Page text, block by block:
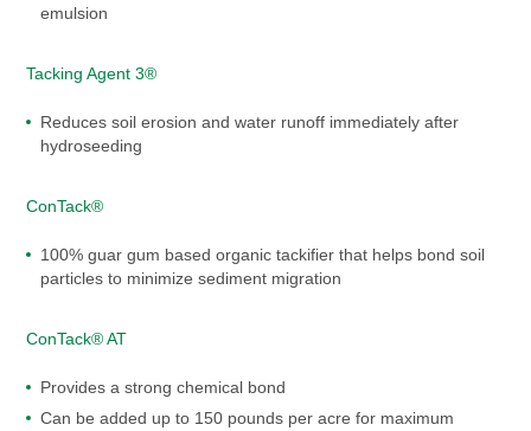
emulsion
Tacking Agent 3®
Reduces soil erosion and water runoff immediately after
hydroseeding
ConTack®
100% guar gum based organic tackifier that helps bond soil
particles to minimize sediment migration
ConTack® AT
Provides a strong chemical bond
Can be added up to 150 pounds per acre for maximum